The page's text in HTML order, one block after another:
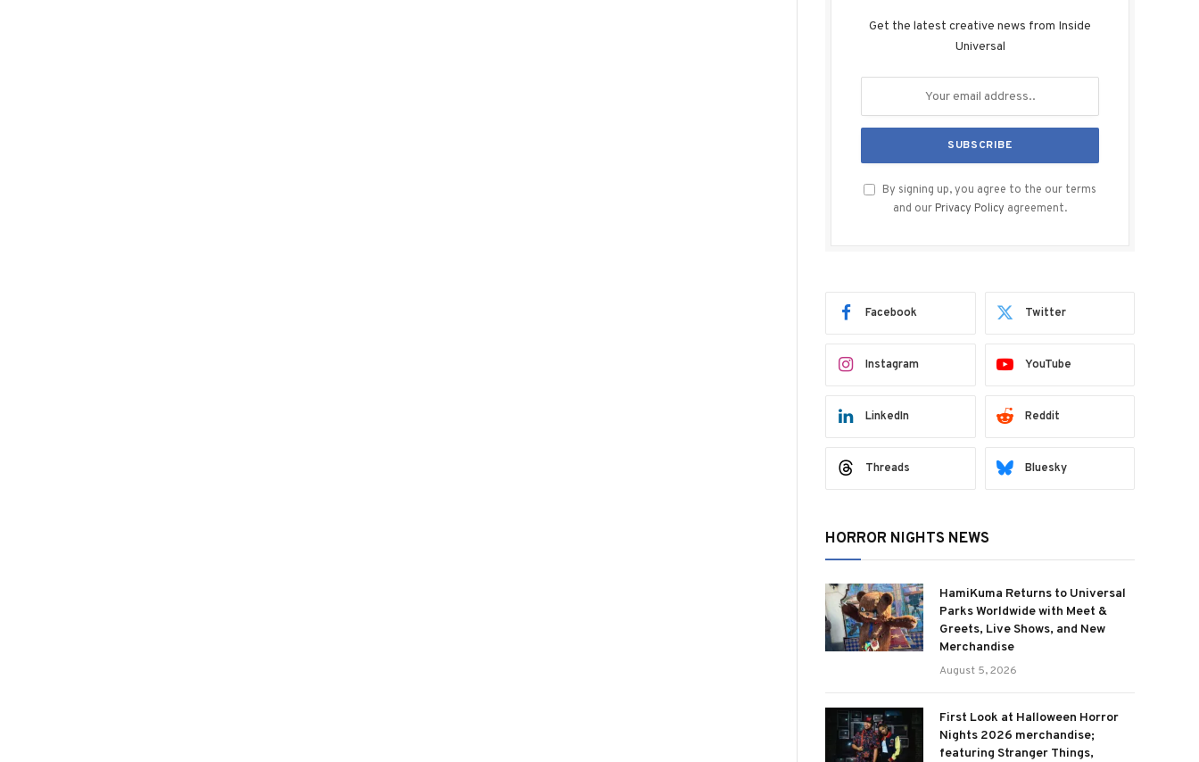
Get the latest creative news from Inside
Universal
By signing up, you agree to the our terms
and our Privacy Policy agreement.
Facebook Twitter
Instagram YouTube
LinkedIn Reddit
Threads Bluesky
HORROR NIGHTS NEWS
HamiKuma Returns to Universal
Parks Worldwide with Meet &
Greets, Live Shows, and New
Merchandise
August 5, 2026
First Look at Halloween Horror
Nights 2026 merchandise;
featuring Stranger Things,